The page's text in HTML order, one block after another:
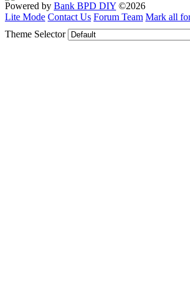
Powered by Bank BPD DIY ©2026
Lite Mode Contact Us Forum Team Mark all
Theme Selector